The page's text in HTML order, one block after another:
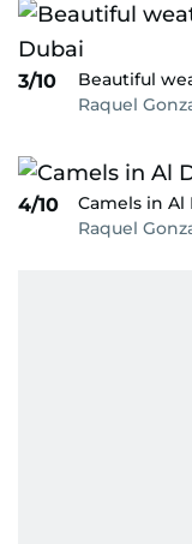
3/10
Beautiful
Raquel
4/10
Camels in Al
Raquel